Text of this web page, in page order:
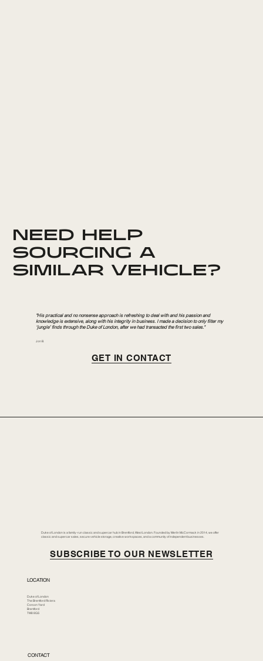
NEED HELP
SOURCING A
SIMILAR VEHICLE?
"His practical and no nonsense approach is refreshing to deal with and his passion and
knowledge is extensive, along with his integrity in business. I made a decision to only filter my
‘jungle’ finds through the Duke of London, after we had transacted the first two sales."
Jon B.
Duke of London is a family-run classic and supercar hub in Brentford, West London. Founded by Merlin McCormack in 2014, we offer
classic and supercar sales, secure vehicle storage, creative workspaces, and a community of independent businesses.
SUBSCRIBE TO OUR NEWSLETTER
LOCATION
Duke of London
The Brentford Riviera
Corson Yard
Brentford
TW8 8GS
CONTACT